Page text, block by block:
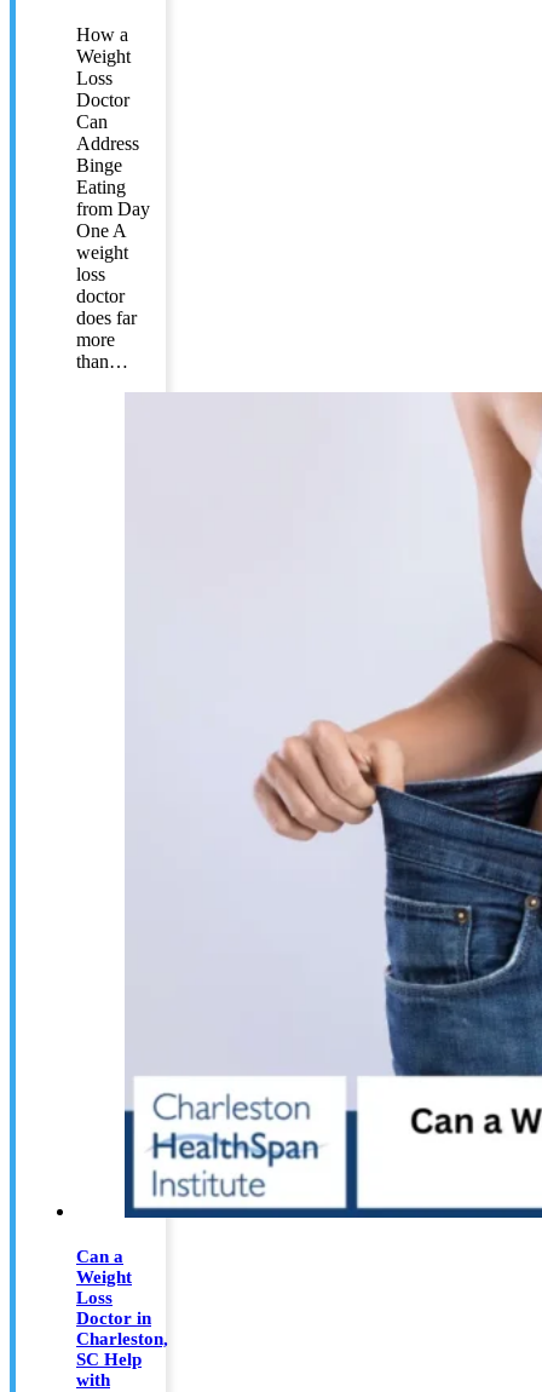
How a
Weight
Loss
Doctor
Can
Address
Binge
Eating
from Day
One A
weight
loss
doctor
does far
more
than…
Can a
Weight
Loss
Doctor in
Charleston,
SC Help
with